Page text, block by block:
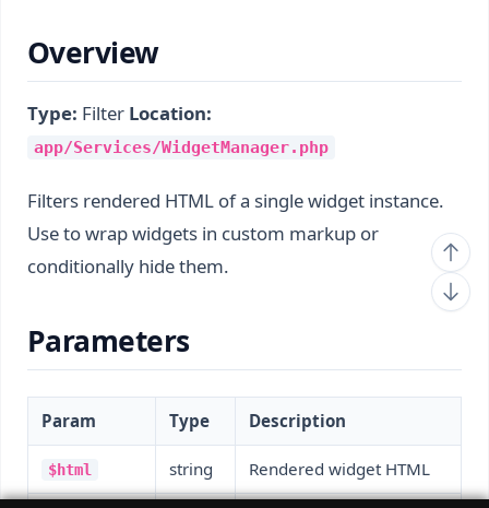
Overview
Type: Filter Location:
app/Services/WidgetManager.php
Filters rendered HTML of a single widget instance.
Use to wrap widgets in custom markup or
conditionally hide them.
Parameters
Param Type Description
$html string Rendered widget HTML